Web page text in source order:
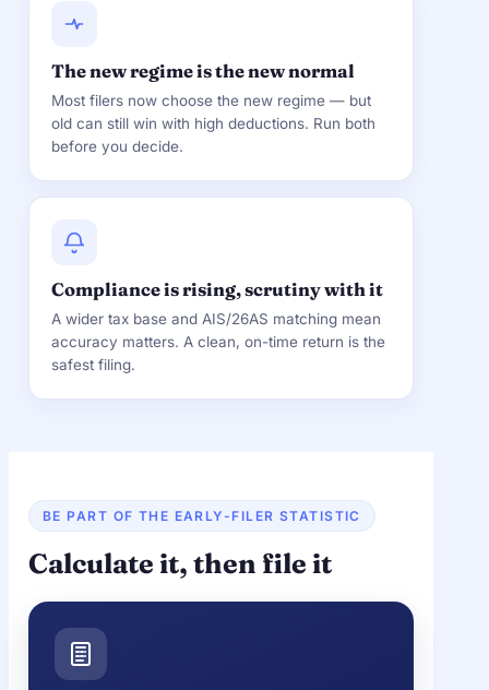
The new regime is the new normal
Most filers now choose the new regime — but
old can still win with high deductions. Run both
before you decide.
Compliance is rising, scrutiny with it
A wider tax base and AIS/26AS matching mean
accuracy matters. A clean, on-time return is the
safest filing.
BE PART OF THE EARLY-FILER STATISTIC
Calculate it, then file it